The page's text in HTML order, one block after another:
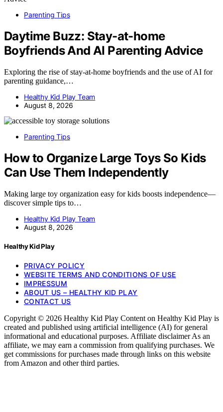
Parenting Tips
Daytime Buzz: Stay-at-home
Boyfriends And AI Parenting Advice
Exploring the rise of stay-at-home boyfriends and the use of AI for
parenting guidance,…
Healthy Kid Play Team
August 8, 2026
Parenting Tips
How to Organize Large Toys So Kids
Can Use Them Independently
Making large toy organization easy for kids boosts independence—
discover simple tips to…
Healthy Kid Play Team
August 8, 2026
Healthy Kid Play
PRIVACY POLICY
WEBSITE TERMS AND CONDITIONS OF USE
IMPRESSUM
ABOUT US – HEALTHY KID PLAY
CONTACT US
Copyright © 2026 Healthy Kid Play Content on Healthy Kid Play is
created and published using artificial intelligence (AI) for general
informational and educational purposes. Affiliate disclaimer As an
affiliate, we may earn a commission from qualifying purchases. We
get commissions for purchases made through links on this website
from Amazon and other third parties.